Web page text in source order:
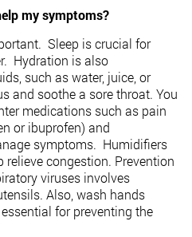
my symptoms?
Sleep is crucial for
Hydration is also
such as water, juice, or
and soothe a sore throat. You
medications such as pain
or ibuprofen) and
symptoms. Humidifiers
relieve congestion. Prevention
viruses involves
Also, wash hands
for preventing the